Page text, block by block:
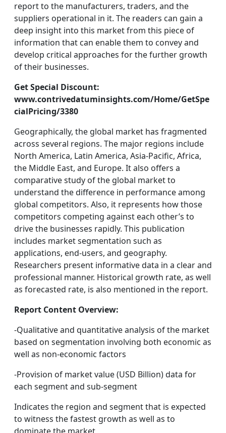
report to the manufacturers, traders, and the
suppliers operational in it. The readers can gain a
deep insight into this market from this piece of
information that can enable them to convey and
develop critical approaches for the further growth
of their businesses.
Get Special Discount:
www.contrivedatuminsights.com/Home/GetSpe
cialPricing/3380
Geographically, the global market has fragmented
across several regions. The major regions include
North America, Latin America, Asia-Pacific, Africa,
the Middle East, and Europe. It also offers a
comparative study of the global market to
understand the difference in performance among
global competitors. Also, it represents how those
competitors competing against each other’s to
drive the businesses rapidly. This publication
includes market segmentation such as
applications, end-users, and geography.
Researchers present informative data in a clear and
professional manner. Historical growth rate, as well
as forecasted rate, is also mentioned in the report.
Report Content Overview:
-Qualitative and quantitative analysis of the market
based on segmentation involving both economic as
well as non-economic factors
-Provision of market value (USD Billion) data for
each segment and sub-segment
Indicates the region and segment that is expected
to witness the fastest growth as well as to